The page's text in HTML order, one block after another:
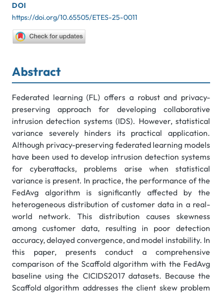
DOI
https://doi.org/10.65505/ETES-25-0011
Abstract
Federated learning (FL) offers a robust and privacy-
preserving approach for developing collaborative
intrusion detection systems (IDS). However, statistical
variance severely hinders its practical application.
Although privacy-preserving federated learning models
have been used to develop intrusion detection systems
for cyberattacks, problems arise when statistical
variance is present. In practice, the performance of the
FedAvg algorithm is significantly affected by the
heterogeneous distribution of customer data in a real-
world network. This distribution causes skewness
among customer data, resulting in poor detection
accuracy, delayed convergence, and model instability. In
this paper, presents conduct a comprehensive
comparison of the Scaffold algorithm with the FedAvg
baseline using the CICIDS2017 datasets. Because the
Scaffold algorithm addresses the client skew problem